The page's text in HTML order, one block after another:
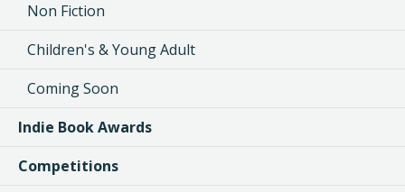
Non Fiction
Children's & Young Adult
Coming Soon
Indie Book Awards
Competitions